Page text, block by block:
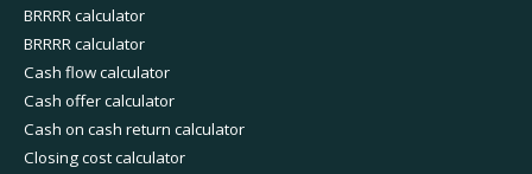
BRRRR calculator
BRRRR calculator
Cash flow calculator
Cash offer calculator
Cash on cash return calculator
Closing cost calculator